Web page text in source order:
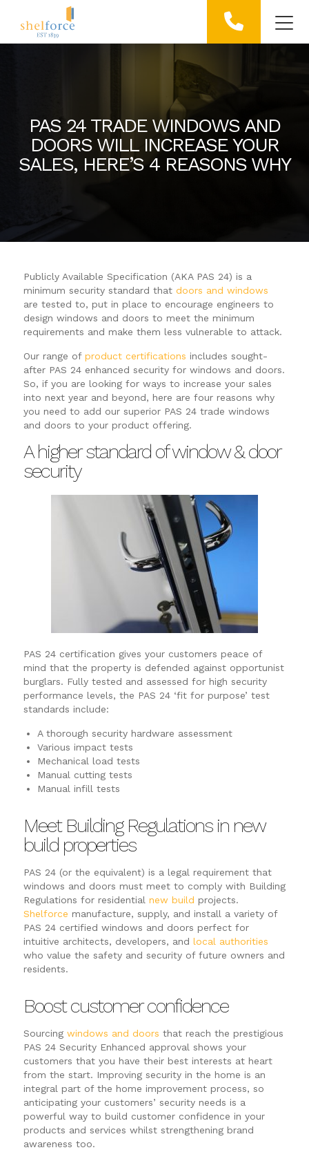
PAS 24 TRADE WINDOWS AND
DOORS WILL INCREASE YOUR
SALES, HERE’S 4 REASONS WHY
Publicly Available Specification (AKA PAS 24) is a
minimum security standard that doors and windows
are tested to, put in place to encourage engineers to
design windows and doors to meet the minimum
requirements and make them less vulnerable to attack.
Our range of product certifications includes sought-
after PAS 24 enhanced security for windows and doors.
So, if you are looking for ways to increase your sales
into next year and beyond, here are four reasons why
you need to add our superior PAS 24 trade windows
and doors to your product offering.
A higher standard of window & door
security
PAS 24 certification gives your customers peace of
mind that the property is defended against opportunist
burglars. Fully tested and assessed for high security
performance levels, the PAS 24 ‘fit for purpose’ test
standards include:
A thorough security hardware assessment
Various impact tests
Mechanical load tests
Manual cutting tests
Manual infill tests
Meet Building Regulations in new
build properties
PAS 24 (or the equivalent) is a legal requirement that
windows and doors must meet to comply with Building
Regulations for residential new build projects.
Shelforce manufacture, supply, and install a variety of
PAS 24 certified windows and doors perfect for
intuitive architects, developers, and local authorities
who value the safety and security of future owners and
residents.
Boost customer confidence
Sourcing windows and doors that reach the prestigious
PAS 24 Security Enhanced approval shows your
customers that you have their best interests at heart
from the start. Improving security in the home is an
integral part of the home improvement process, so
anticipating your customers’ security needs is a
powerful way to build customer confidence in your
products and services whilst strengthening brand
awareness too.